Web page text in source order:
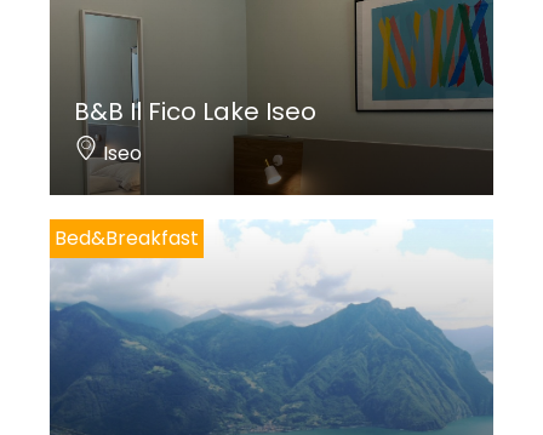
B&B Il Fico Lake Iseo
Iseo
Bed&Breakfast